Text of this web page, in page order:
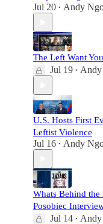
Jul 20 • Andy
The Left Want
Jul 19 •
U.S. Hosts First
Leftist Violence
Jul 16 • Andy
Whats Behind the
Posobiec
Jul 14 •